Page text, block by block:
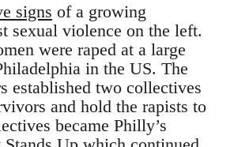
signs of a growing
sexual violence on the left.
were raped at a large
in the US. The
established two collectives
and hold the rapists to
became Philly’s